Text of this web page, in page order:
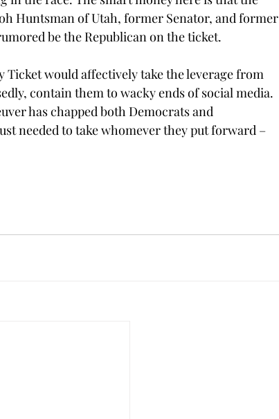
Huntsman of Utah, former Senator, and former
be the Republican on the ticket.
would affectively take the leverage from
contain them to wacky ends of social media.
has chapped both Democrats and
needed to take whomever they put forward –